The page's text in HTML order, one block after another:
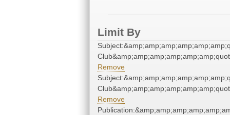
Limit By
Remove
Remove